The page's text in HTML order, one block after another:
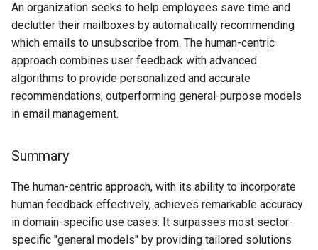
An organization seeks to help employees save time and
declutter their mailboxes by automatically recommending
which emails to unsubscribe from. The human-centric
approach combines user feedback with advanced
algorithms to provide personalized and accurate
recommendations, outperforming general-purpose models
in email management.
Summary
The human-centric approach, with its ability to incorporate
human feedback effectively, achieves remarkable accuracy
in domain-specific use cases. It surpasses most sector-
specific "general models" by providing tailored solutions